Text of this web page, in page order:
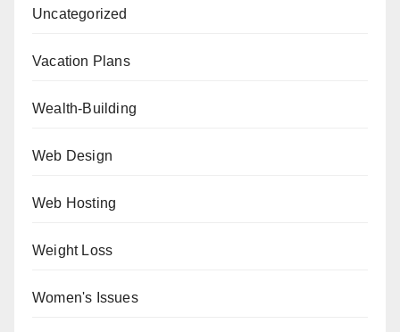
Uncategorized
Vacation Plans
Wealth-Building
Web Design
Web Hosting
Weight Loss
Women's Issues